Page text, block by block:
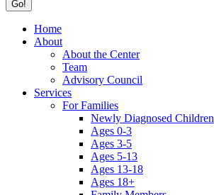
Home
About
About the Center
Team
Advisory Council
Services
For Families
Newly Diagnosed Children
Ages 0-3
Ages 3-5
Ages 5-13
Ages 13-18
Ages 18+